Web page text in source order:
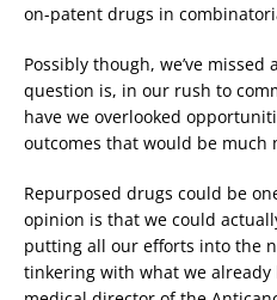
on-patent drugs in
Possibly though, we’ve missed
question is, in our rush to
have we overlooked
outcomes that would be much
Repurposed drugs could be
opinion is that we could
putting all our efforts into the
tinkering with what we already